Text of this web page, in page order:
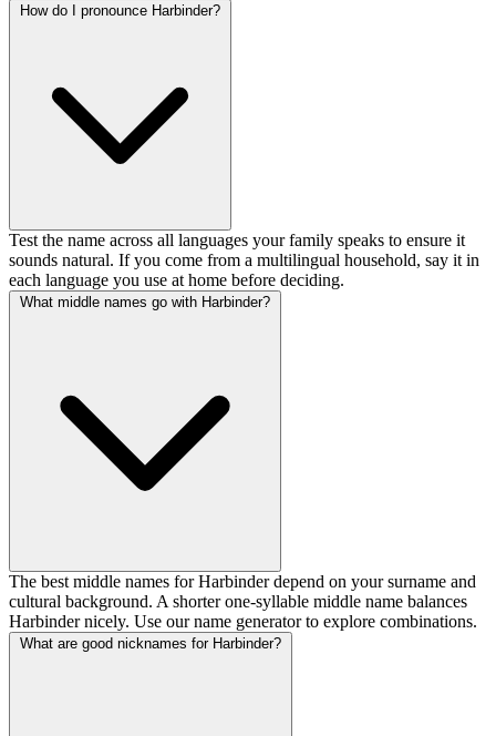
How do I pronounce Harbinder?
Test the name across all languages your family speaks to ensure it
sounds natural. If you come from a multilingual household, say it in
each language you use at home before deciding.
What middle names go with Harbinder?
The best middle names for Harbinder depend on your surname and
cultural background. A shorter one-syllable middle name balances
Harbinder nicely. Use our name generator to explore combinations.
What are good nicknames for Harbinder?